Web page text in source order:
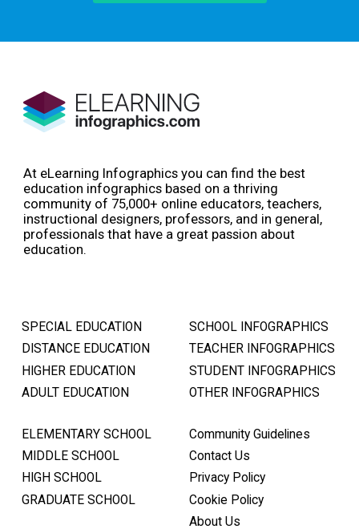
At eLearning Infographics you can find the best
education infographics based on a thriving
community of 75,000+ online educators, teachers,
instructional designers, professors, and in general,
professionals that have a great passion about
education.
SPECIAL EDUCATION
DISTANCE EDUCATION
HIGHER EDUCATION
ADULT EDUCATION
SCHOOL INFOGRAPHICS
TEACHER INFOGRAPHICS
STUDENT INFOGRAPHICS
OTHER INFOGRAPHICS
ELEMENTARY SCHOOL
MIDDLE SCHOOL
HIGH SCHOOL
GRADUATE SCHOOL
Community Guidelines
Contact Us
Privacy Policy
Cookie Policy
About Us